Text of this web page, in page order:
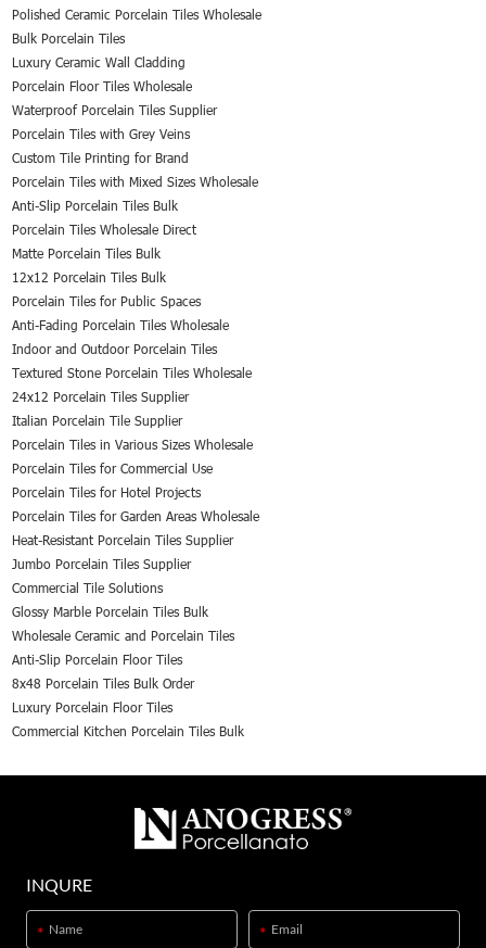
Polished Ceramic Porcelain Tiles Wholesale
Bulk Porcelain Tiles
Luxury Ceramic Wall Cladding
Porcelain Floor Tiles Wholesale
Waterproof Porcelain Tiles Supplier
Porcelain Tiles with Grey Veins
Custom Tile Printing for Brand
Porcelain Tiles with Mixed Sizes Wholesale
Anti-Slip Porcelain Tiles Bulk
Porcelain Tiles Wholesale Direct
Matte Porcelain Tiles Bulk
12x12 Porcelain Tiles Bulk
Porcelain Tiles for Public Spaces
Anti-Fading Porcelain Tiles Wholesale
Indoor and Outdoor Porcelain Tiles
Textured Stone Porcelain Tiles Wholesale
24x12 Porcelain Tiles Supplier
Italian Porcelain Tile Supplier
Porcelain Tiles in Various Sizes Wholesale
Porcelain Tiles for Commercial Use
Porcelain Tiles for Hotel Projects
Porcelain Tiles for Garden Areas Wholesale
Heat-Resistant Porcelain Tiles Supplier
Jumbo Porcelain Tiles Supplier
Commercial Tile Solutions
Glossy Marble Porcelain Tiles Bulk
Wholesale Ceramic and Porcelain Tiles
Anti-Slip Porcelain Floor Tiles
8x48 Porcelain Tiles Bulk Order
Luxury Porcelain Floor Tiles
Commercial Kitchen Porcelain Tiles Bulk
INQURE